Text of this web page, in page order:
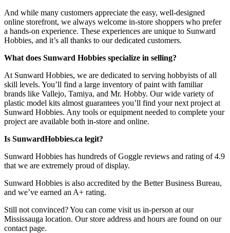
And while many customers appreciate the easy, well-designed
online storefront, we always welcome in-store shoppers who prefer
a hands-on experience. These experiences are unique to Sunward
Hobbies, and it’s all thanks to our dedicated customers.
What does Sunward Hobbies specialize in selling?
At Sunward Hobbies, we are dedicated to serving hobbyists of all
skill levels. You’ll find a large inventory of paint with familiar
brands like Vallejo, Tamiya, and Mr. Hobby. Our wide variety of
plastic model kits almost guarantees you’ll find your next project at
Sunward Hobbies. Any tools or equipment needed to complete your
project are available both in-store and online.
Is SunwardHobbies.ca legit?
Sunward Hobbies has hundreds of Goggle reviews and rating of 4.9
that we are extremely proud of display.
Sunward Hobbies is also accredited by the Better Business Bureau,
and we’ve earned an A+ rating.
Still not convinced? You can come visit us in-person at our
Mississauga location. Our store address and hours are found on our
contact page.